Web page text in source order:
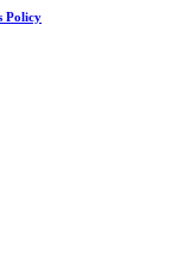
Policy